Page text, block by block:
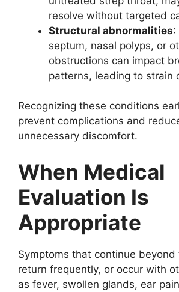
resolve without targeted
Structural abnormalities:
septum, nasal polyps, or
obstructions can impact
patterns, leading to strain
Recognizing these conditions
prevent complications and
unnecessary discomfort.
When Medical
Evaluation Is
Appropriate
Symptoms that continue beyond
return frequently, or occur with
as fever, swollen glands, ear